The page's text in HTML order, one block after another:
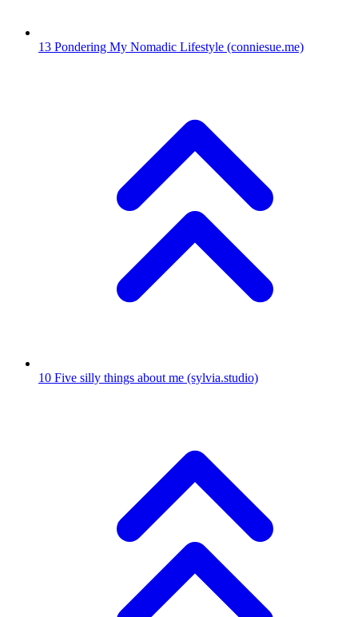
13 Pondering My Nomadic Lifestyle (conniesue.me)
10 Five silly things about me (sylvia.studio)